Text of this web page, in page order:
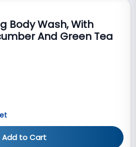
Body Wash, With
And Green Tea
Add to Cart